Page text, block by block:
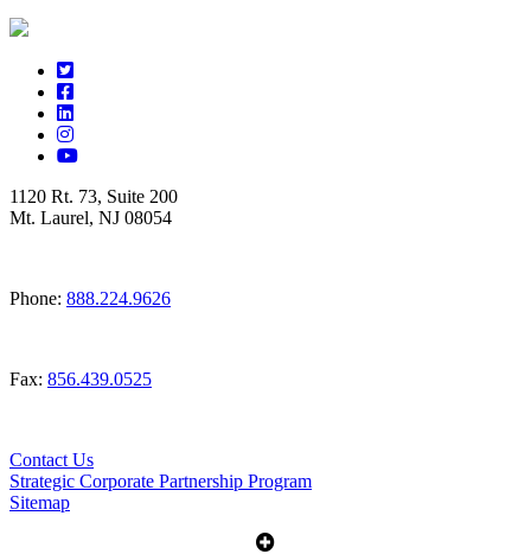
1120 Rt. 73, Suite 200
Mt. Laurel, NJ 08054
Phone: 888.224.9626
Fax: 856.439.0525
Contact Us
Strategic Corporate Partnership Program
Sitemap